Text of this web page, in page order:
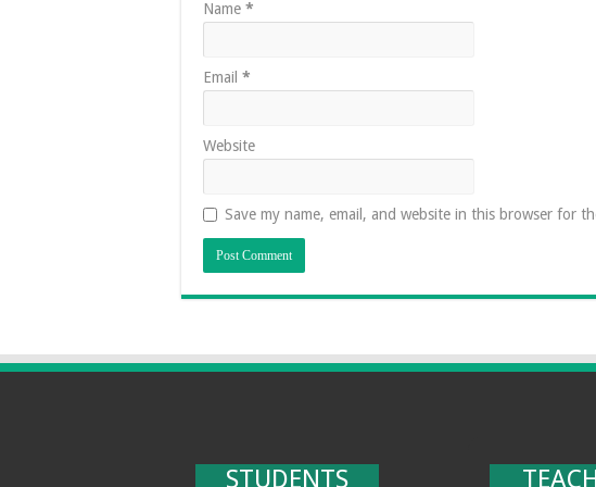
Name *
Email *
Website
Save my name, email, and website in this browser for
STUDENTS